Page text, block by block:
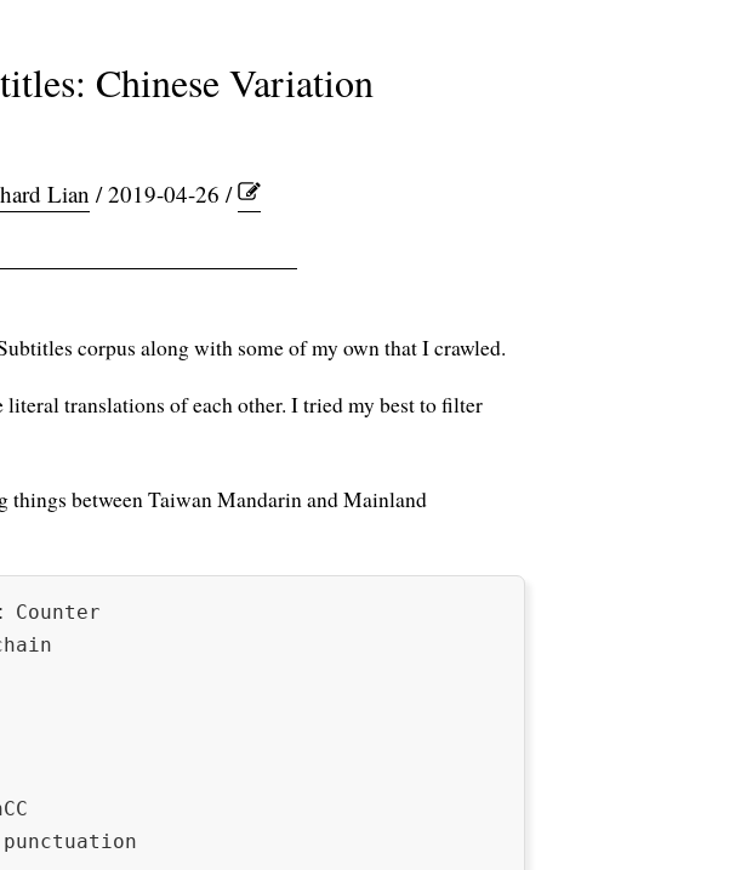
Chinese Variation
Lian / 2019-04-26 /
corpus along with some of my own that I crawled.
literal translations of each other. I tried my best to filter
things between Taiwan Mandarin and Mainland